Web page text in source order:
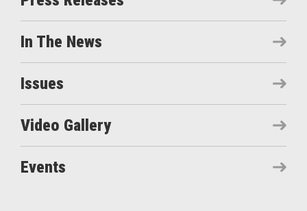
In The News
Issues
Video Gallery
Events